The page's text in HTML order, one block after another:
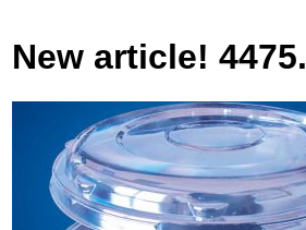
New article! 4475.